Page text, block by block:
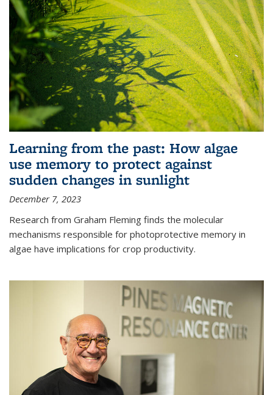
Learning from the past: How algae
use memory to protect against
sudden changes in sunlight
December 7, 2023
Research from Graham Fleming finds the molecular
mechanisms responsible for photoprotective memory in
algae have implications for crop productivity.